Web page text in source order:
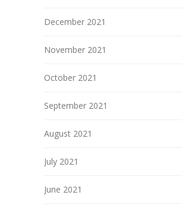
December 2021
November 2021
October 2021
September 2021
August 2021
July 2021
June 2021